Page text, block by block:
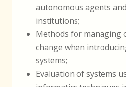
autonomous agents
institutions;
Methods for managing
change when
systems;
Evaluation of systems